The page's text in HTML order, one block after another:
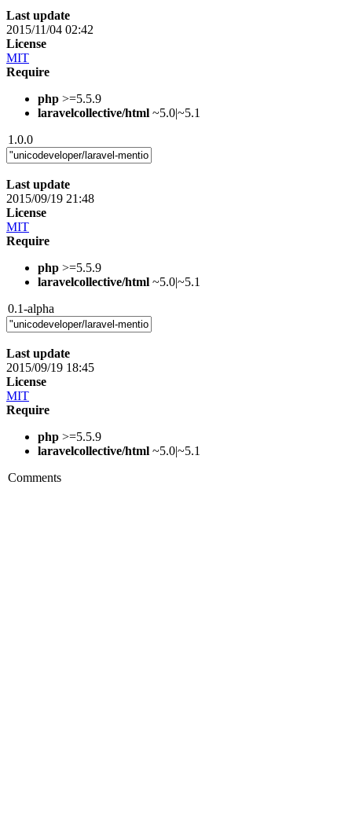
Last update
2015/11/04 02:42
License
MIT
Require
php >=5.5.9
laravelcollective/html ~5.0|~5.1
1.0.0
Last update
2015/09/19 21:48
License
MIT
Require
php >=5.5.9
laravelcollective/html ~5.0|~5.1
0.1-alpha
Last update
2015/09/19 18:45
License
MIT
Require
php >=5.5.9
laravelcollective/html ~5.0|~5.1
Comments